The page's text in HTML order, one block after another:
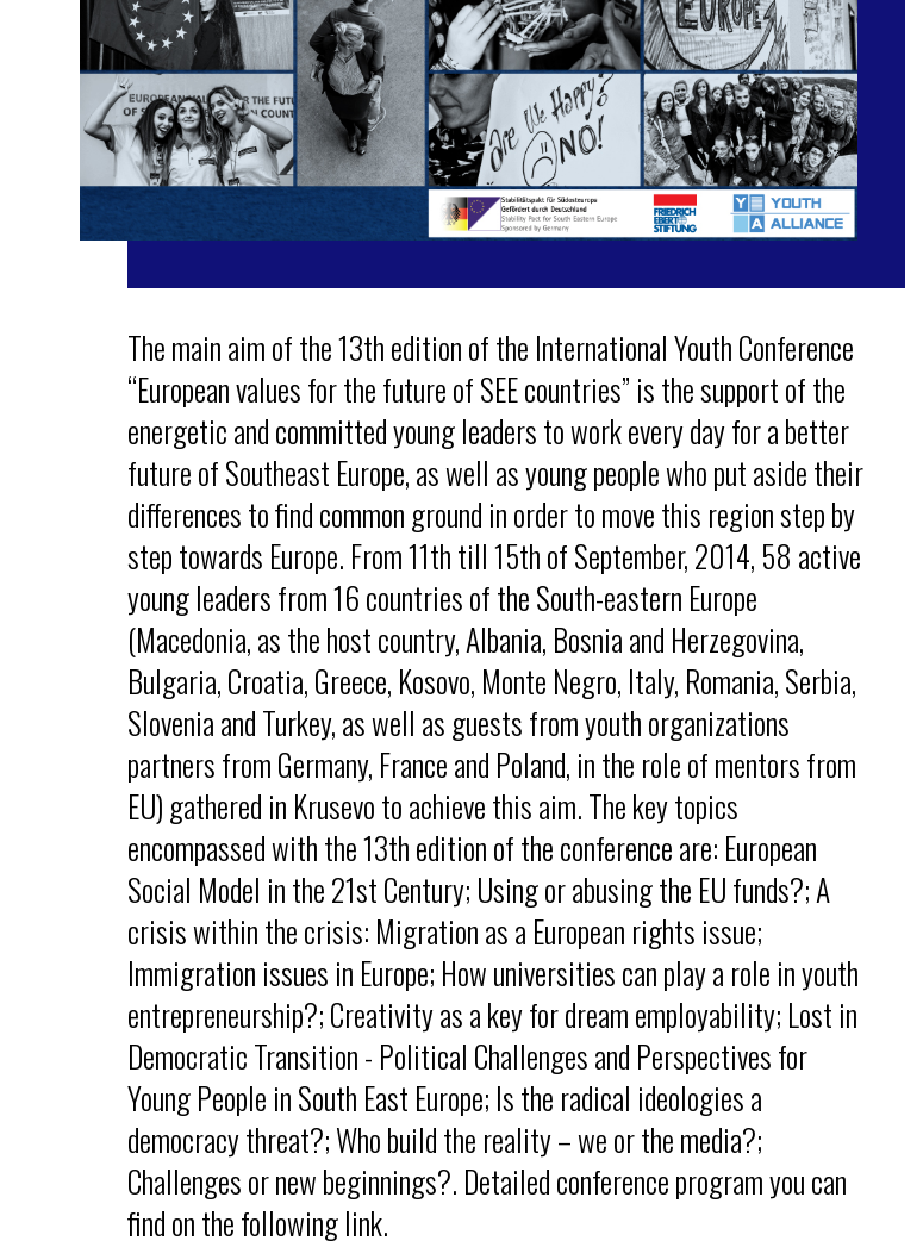
The main aim of the 13th edition of the International Youth Conference
“European values for the future of SEE countries” is the support of the
energetic and committed young leaders to work every day for a better
future of Southeast Europe, as well as young people who put aside their
differences to find common ground in order to move this region step by
step towards Europe. From 11th till 15th of September, 2014, 58 active
young leaders from 16 countries of the South-eastern Europe
(Macedonia, as the host country, Albania, Bosnia and Herzegovina,
Bulgaria, Croatia, Greece, Kosovo, Monte Negro, Italy, Romania, Serbia,
Slovenia and Turkey, as well as guests from youth organizations
partners from Germany, France and Poland, in the role of mentors from
EU) gathered in Krusevo to achieve this aim. The key topics
encompassed with the 13th edition of the conference are: European
Social Model in the 21st Century; Using or abusing the EU funds?; A
crisis within the crisis: Migration as a European rights issue;
Immigration issues in Europe; How universities can play a role in youth
entrepreneurship?; Creativity as a key for dream employability; Lost in
Democratic Transition - Political Challenges and Perspectives for
Young People in South East Europe; Is the radical ideologies a
democracy threat?; Who build the reality – we or the media?;
Challenges or new beginnings?. Detailed conference program you can
find on the following link.